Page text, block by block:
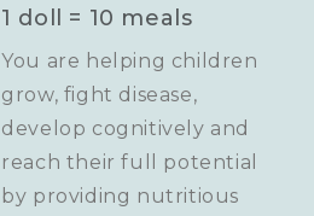
1 doll = 10 meals
You are helping children
grow, fight disease,
develop cognitively and
reach their full potential
by providing nutritious